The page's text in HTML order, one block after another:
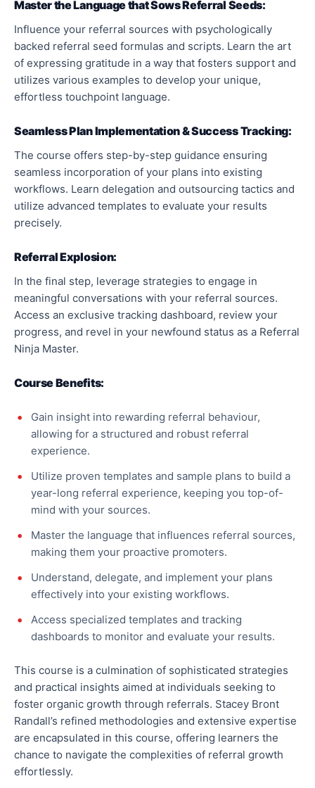
Master the Language that Sows Referral Seeds:
Influence your referral sources with psychologically
backed referral seed formulas and scripts. Learn the art
of expressing gratitude in a way that fosters support and
utilizes various examples to develop your unique,
effortless touchpoint language.
Seamless Plan Implementation & Success Tracking:
The course offers step-by-step guidance ensuring
seamless incorporation of your plans into existing
workflows. Learn delegation and outsourcing tactics and
utilize advanced templates to evaluate your results
precisely.
Referral Explosion:
In the final step, leverage strategies to engage in
meaningful conversations with your referral sources.
Access an exclusive tracking dashboard, review your
progress, and revel in your newfound status as a Referral
Ninja Master.
Course Benefits:
Gain insight into rewarding referral behaviour,
allowing for a structured and robust referral
experience.
Utilize proven templates and sample plans to build a
year-long referral experience, keeping you top-of-
mind with your sources.
Master the language that influences referral sources,
making them your proactive promoters.
Understand, delegate, and implement your plans
effectively into your existing workflows.
Access specialized templates and tracking
dashboards to monitor and evaluate your results.
This course is a culmination of sophisticated strategies
and practical insights aimed at individuals seeking to
foster organic growth through referrals. Stacey Bront
Randall’s refined methodologies and extensive expertise
are encapsulated in this course, offering learners the
chance to navigate the complexities of referral growth
effortlessly.